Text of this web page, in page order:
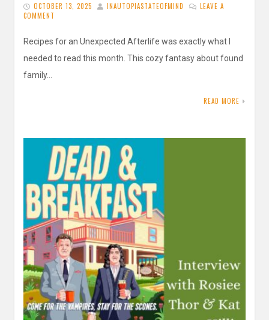
OCTOBER 13, 2025 INAUTOPIASTATEOFMIND
LEAVE A
COMMENT
Recipes for an Unexpected Afterlife was exactly what I
needed to read this month. This cozy fantasy about found
family…
READ MORE